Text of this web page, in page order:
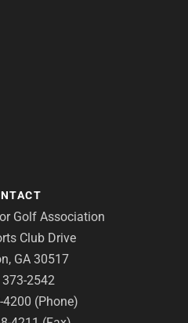
Golf Association
Club Drive
GA 30517
2542
(Phone)